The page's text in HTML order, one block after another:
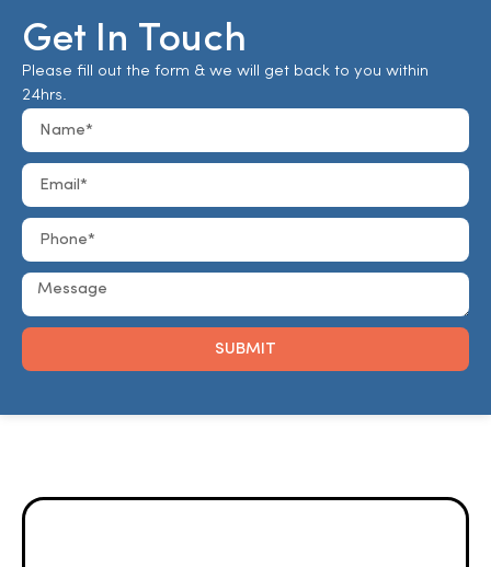
Get In Touch
Please fill out the form & we will get back to you within
24hrs.
SUBMIT